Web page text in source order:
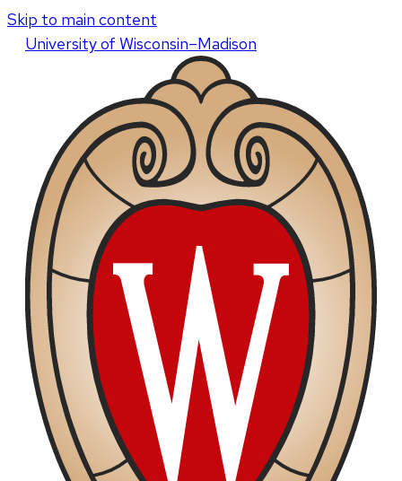
Skip to main content
Universityof Wisconsin–Madison